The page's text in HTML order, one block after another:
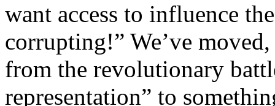
want access to influence
corrupting!” We’ve
from the revolutionary
representation” to